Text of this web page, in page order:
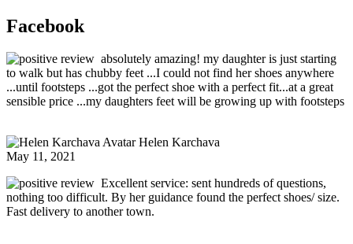
Facebook
absolutely amazing! my daughter is just starting
to walk but has chubby feet ...I could not find her shoes anywhere
...until footsteps ...got the perfect shoe with a perfect fit...at a great
sensible price ...my daughters feet will be growing up with footsteps
Helen Karchava
May 11, 2021
Excellent service: sent hundreds of questions,
nothing too difficult. By her guidance found the perfect shoes/ size.
Fast delivery to another town.